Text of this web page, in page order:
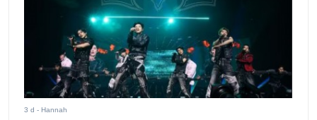
3 d - Hannah